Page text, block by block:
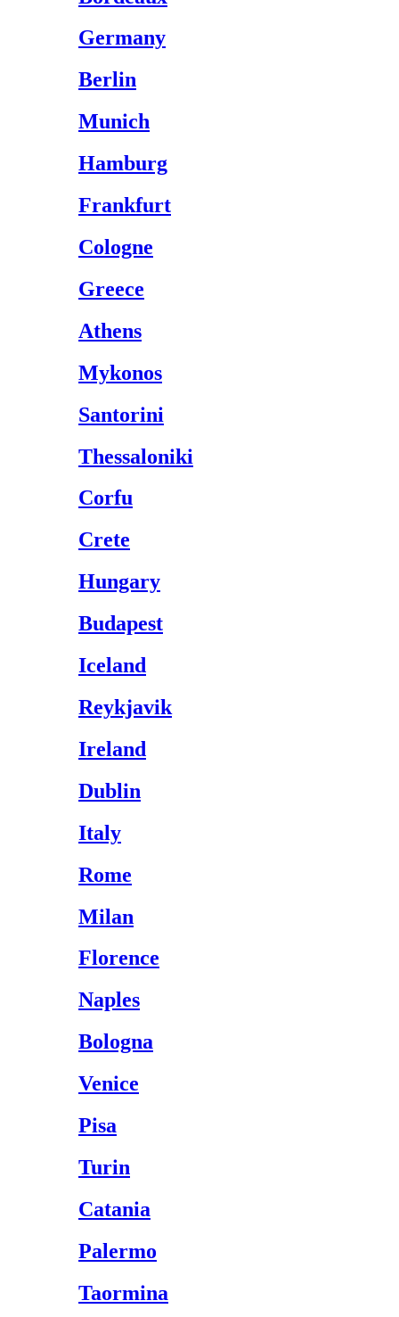
Germany
Berlin
Munich
Hamburg
Frankfurt
Cologne
Greece
Athens
Mykonos
Santorini
Thessaloniki
Corfu
Crete
Hungary
Budapest
Iceland
Reykjavik
Ireland
Dublin
Italy
Rome
Milan
Florence
Naples
Bologna
Venice
Pisa
Turin
Catania
Palermo
Taormina